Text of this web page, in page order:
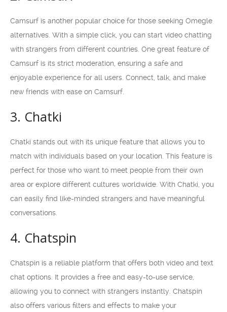
Camsurf is another popular choice for those seeking Omegle
alternatives. With a simple click, you can start video chatting
with strangers from different countries. One great feature of
Camsurf is its strict moderation, ensuring a safe and
enjoyable experience for all users. Connect, talk, and make
new friends with ease on Camsurf.
3. Chatki
Chatki stands out with its unique feature that allows you to
match with individuals based on your location. This feature is
perfect for those who want to meet people from their own
area or explore different cultures worldwide. With Chatki, you
can easily find like-minded strangers and have meaningful
conversations.
4. Chatspin
Chatspin is a reliable platform that offers both video and text
chat options. It provides a free and easy-to-use service,
allowing you to connect with strangers instantly. Chatspin
also offers various filters and effects to make your